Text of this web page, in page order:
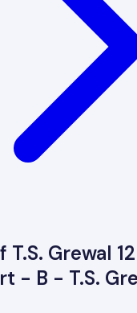
T.S. Grewal
- B - T.S.